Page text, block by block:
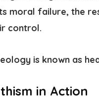
moral failure, the
control.
is known as
in Action